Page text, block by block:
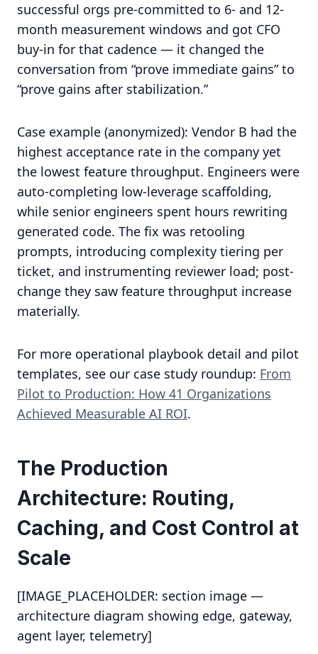
successful orgs pre-committed to 6- and 12-
month measurement windows and got CFO
buy-in for that cadence — it changed the
conversation from “prove immediate gains” to
“prove gains after stabilization.”
Case example (anonymized): Vendor B had the
highest acceptance rate in the company yet
the lowest feature throughput. Engineers were
auto-completing low-leverage scaffolding,
while senior engineers spent hours rewriting
generated code. The fix was retooling
prompts, introducing complexity tiering per
ticket, and instrumenting reviewer load; post-
change they saw feature throughput increase
materially.
For more operational playbook detail and pilot
templates, see our case study roundup: From
Pilot to Production: How 41 Organizations
Achieved Measurable AI ROI.
The Production
Architecture: Routing,
Caching, and Cost Control at
Scale
[IMAGE_PLACEHOLDER: section image —
architecture diagram showing edge, gateway,
agent layer, telemetry]